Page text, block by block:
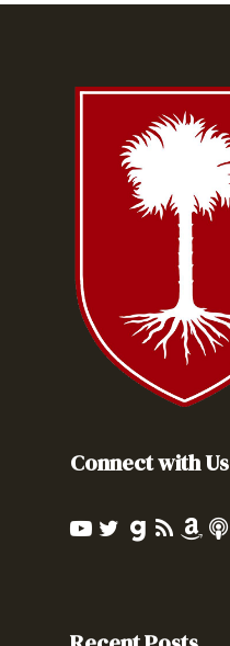
Connect with Us